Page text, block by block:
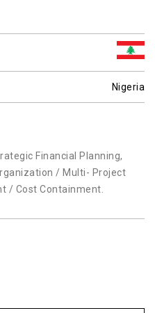
Nigeria
Financial Planning,
/ Multi- Project
/ Cost Containment.